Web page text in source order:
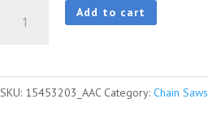
352ES
Add to cart
SKU: 15453203_AAC Category: Chain Saws